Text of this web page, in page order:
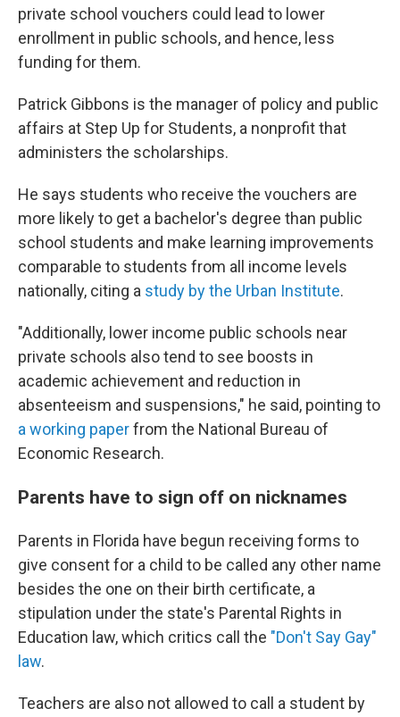
private school vouchers could lead to lower
enrollment in public schools, and hence, less
funding for them.
Patrick Gibbons is the manager of policy and public
affairs at Step Up for Students, a nonprofit that
administers the scholarships.
He says students who receive the vouchers are
more likely to get a bachelor's degree than public
school students and make learning improvements
comparable to students from all income levels
nationally, citing a study by the Urban Institute.
"Additionally, lower income public schools near
private schools also tend to see boosts in
academic achievement and reduction in
absenteeism and suspensions," he said, pointing to
a working paperfrom the National Bureau of
Economic Research.
Parents have to sign off on nicknames
Parents in Florida have begun receiving forms to
give consent for a child to be called any other name
besides the one on their birth certificate, a
stipulation under the state's Parental Rights in
Education law, which critics call
the "Don't Say Gay"
law.
Teachers are also not allowed to call a student by